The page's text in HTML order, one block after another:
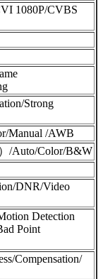
1080P/CVBS
Strong
Manual /AWB
/Auto/Color/B&W
DNR/Video
Detection
Point
Compensation/